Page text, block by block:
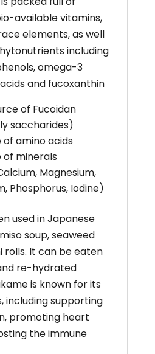
available vitamins,
elements,as well
including
omega-3
and fucoxanthin
of Fucoidan
saccharides)
amino acids
of minerals
Magnesium,
Phosphorus, Iodine)
used in Japanese
soup, seaweed
rolls. It can be eaten
re-hydrated
is known for its
including supporting
promoting heart
the immune